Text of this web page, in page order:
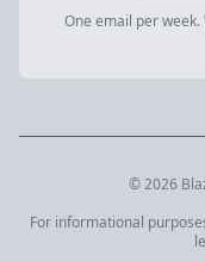
One email per
© 2026
For informational